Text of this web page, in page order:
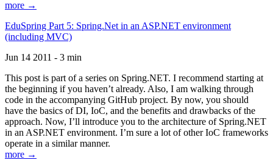
more →
EduSpring Part 5: Spring.Net in an ASP.NET environment
(including MVC)
Jun 14 2011 - 3 min
This post is part of a series on Spring.NET. I recommend starting at
the beginning if you haven’t already. Also, I am walking through
code in the accompanying GitHub project. By now, you should
have the basics of DI, IoC, and the benefits and drawbacks of the
approach. Now, I’ll introduce you to the architecture of Spring.NET
in an ASP.NET environment. I’m sure a lot of other IoC frameworks
operate in a similar manner.
more →